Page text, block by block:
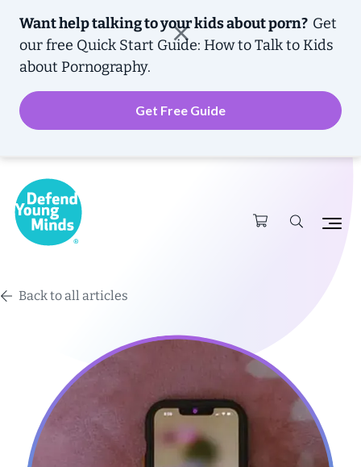
Want help talking to your kids about porn? Get
our free Quick Start Guide: How to Talk to Kids
about Pornography.
Get Free Guide
Back to all articles